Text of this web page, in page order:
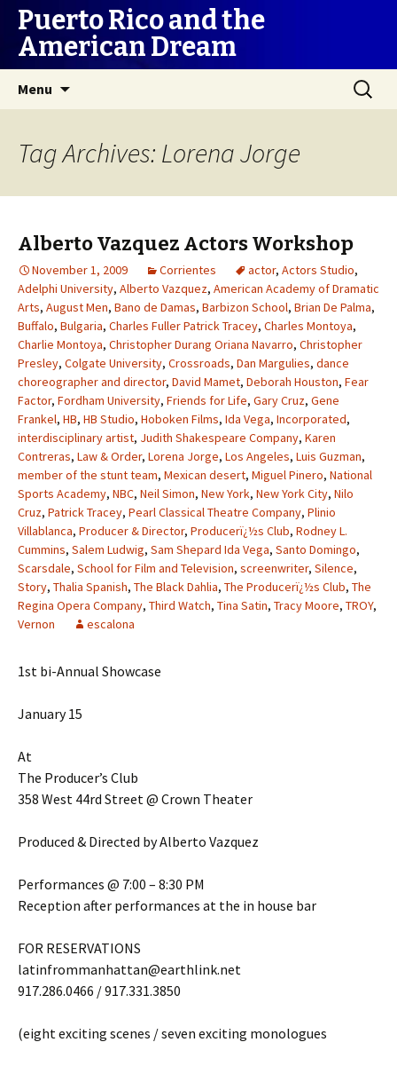
Puerto Rico and the
American Dream
Menu
Search
for:
Tag Archives: Lorena Jorge
Alberto Vazquez Actors Workshop
November 1, 2009 Corrientes actor, Actors Studio,
Adelphi University, Alberto Vazquez, American Academy of Dramatic
Arts, August Men, Bano de Damas, Barbizon School, Brian De Palma,
Buffalo, Bulgaria, Charles Fuller Patrick Tracey, Charles Montoya,
Charlie Montoya, Christopher Durang Oriana Navarro, Christopher
Presley, Colgate University, Crossroads, Dan Margulies, dance
choreographer and director, David Mamet, Deborah Houston, Fear
Factor, Fordham University, Friends for Life, Gary Cruz, Gene
Frankel, HB, HB Studio, Hoboken Films, Ida Vega, Incorporated,
interdisciplinary artist, Judith Shakespeare Company, Karen
Contreras, Law & Order, Lorena Jorge, Los Angeles, Luis Guzman,
member of the stunt team, Mexican desert, Miguel Pinero, National
Sports Academy, NBC, Neil Simon, New York, New York City, Nilo
Cruz, Patrick Tracey, Pearl Classical Theatre Company, Plinio
Villablanca, Producer & Director, Producerï¿½s Club, Rodney L.
Cummins, Salem Ludwig, Sam Shepard Ida Vega, Santo Domingo,
Scarsdale, School for Film and Television, screenwriter, Silence,
Story, Thalia Spanish, The Black Dahlia, The Producerï¿½s Club, The
Regina Opera Company, Third Watch, Tina Satin, Tracy Moore, TROY,
Vernon
escalona
1st bi-Annual Showcase
January 15
At
The Producer’s Club
358 West 44rd Street @ Crown Theater
Produced & Directed by Alberto Vazquez
Performances @ 7:00 – 8:30 PM
Reception after performances at the in house bar
FOR RESERVATIONS
latinfrommanhattan@earthlink.net
917.286.0466 / 917.331.3850
(eight exciting scenes / seven exciting monologues